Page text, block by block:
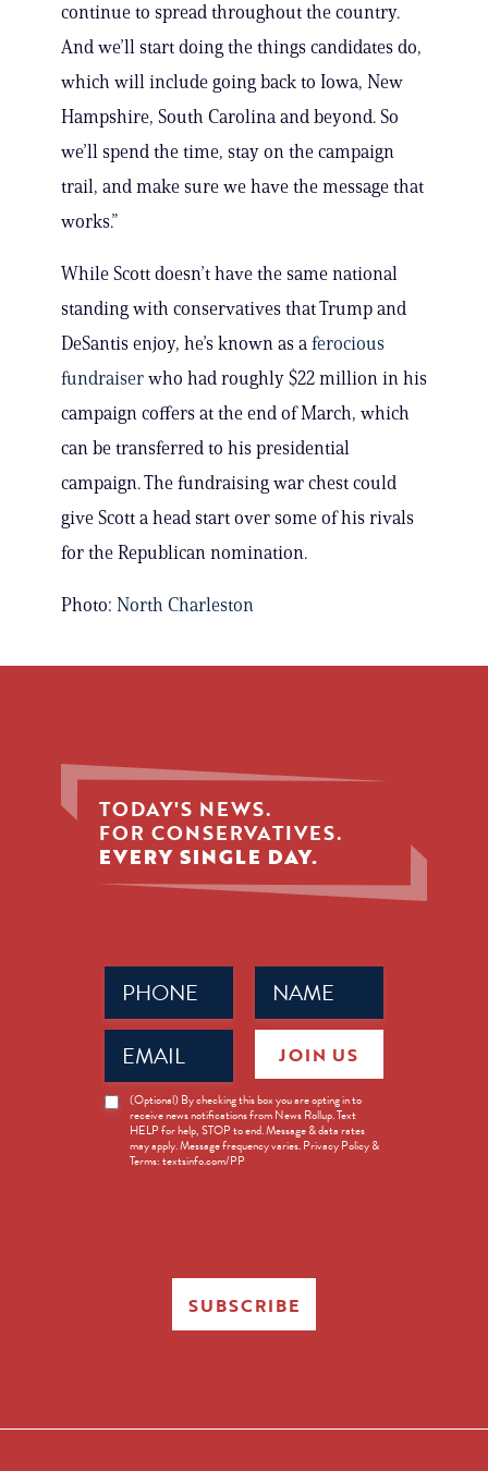
continue to spread throughout the country.
And we’ll start doing the things candidates do,
which will include going back to Iowa, New
Hampshire, South Carolina and beyond. So
we’ll spend the time, stay on the campaign
trail, and make sure we have the message that
works.”
While Scott doesn’t have the same national
standing with conservatives that Trump and
DeSantis enjoy, he’s known as a ferocious
fundraiser who had roughly $22 million in his
campaign coffers at the end of March, which
can be transferred to his presidential
campaign. The fundraising war chest could
give Scott a head start over some of his rivals
for the Republican nomination.
Photo: North Charleston
TODAY'S NEWS.
FOR CONSERVATIVES.
EVERY SINGLE DAY.
Name
(Required)
Phone
(Required)
Email
(Required)
News
Opt-
(Optional) By checking this box you are opting in to
receive news notifications from News Rollup. Text
HELP for help, STOP to end. Message & data rates
may apply. Message frequency varies. Privacy Policy &
Terms: textsinfo.com/PP
JOIN US
SUBSCRIBE